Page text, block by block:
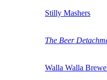
Stilly Mashers
The Beer
Walla Walla